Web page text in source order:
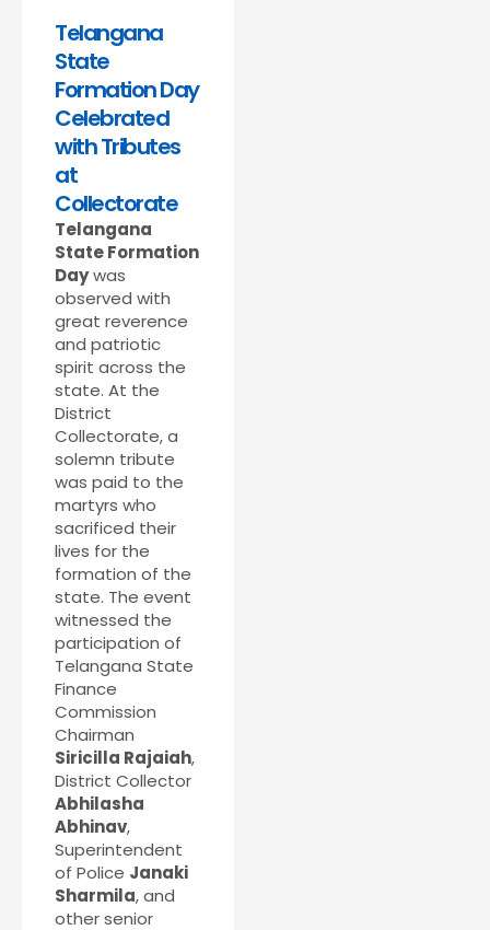
Telangana
State
Formation Day
Celebrated
with Tributes
at
Collectorate
Telangana
State Formation
Daywas
observed with
great reverence
and patriotic
spirit across the
state. At the
District
Collectorate, a
solemn tribute
was paid to the
martyrs who
sacrificed their
lives for the
formation of the
state. The event
witnessed the
participation of
Telangana State
Finance
Commission
Chairman
Siricilla Rajaiah,
District Collector
Abhilasha
Abhinav,
Superintendent
of Police Janaki
Sharmila, and
other senior